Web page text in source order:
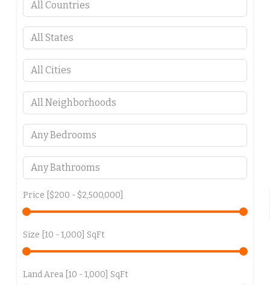
Price [ $200 - $2,500,000
Size [ 10 - 1,000 ] SqFt
Land Area [ 10 - 1,000 ] SqFt